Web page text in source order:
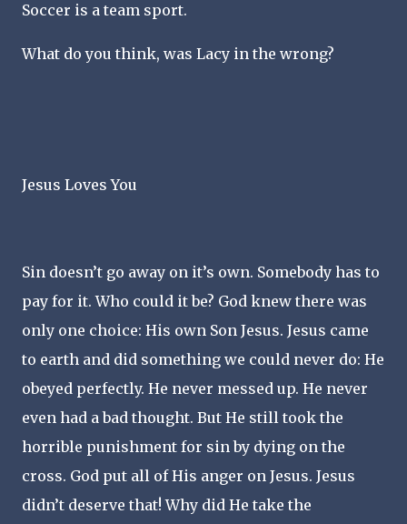
Soccer is a team sport.
What do you think, was Lacy in the wrong?
Jesus Loves You
Sin doesn’t go away on it’s own. Somebody has to
pay for it. Who could it be? God knew there was
only one choice: His own Son Jesus. Jesus came
to earth and did something we could never do: He
obeyed perfectly. He never messed up. He never
even had a bad thought. But He still took the
horrible punishment for sin by dying on the
cross. God put all of His anger on Jesus. Jesus
didn’t deserve that! Why did He take the